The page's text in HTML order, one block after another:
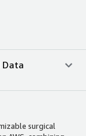
Data
surgical